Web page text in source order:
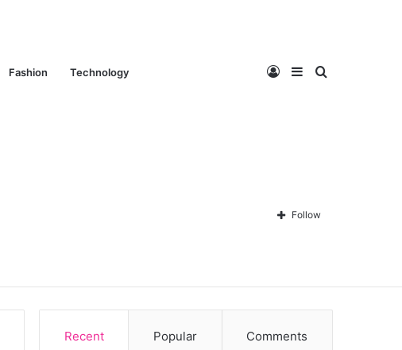
Fashion Technology Search
Sidebar
Log
In Follow
Recent Popular Comments